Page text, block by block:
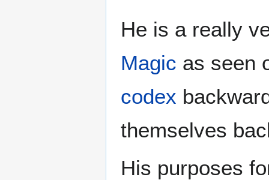
He is a really
Magic as seen
codex
themselves
His purposes